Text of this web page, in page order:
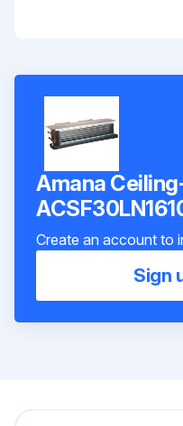
Amana
Create an account to
Sign